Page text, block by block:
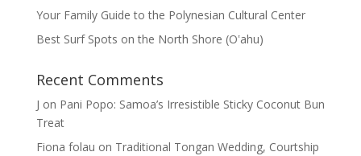
Your Family Guide to the Polynesian Cultural Center
Best Surf Spots on the North Shore (Oʽahu)
Recent Comments
J on Pani Popo: Samoa’s Irresistible Sticky Coconut Bun
Treat
Fiona folau on Traditional Tongan Wedding, Courtship